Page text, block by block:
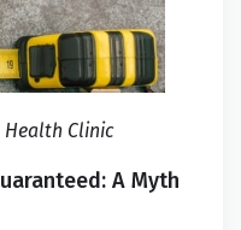
Clinic
A Myth